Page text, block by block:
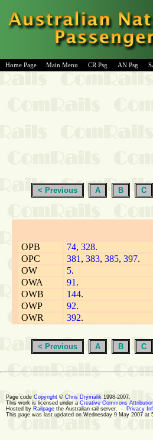
Home Page Main Menu CR Psg AN Psg
< Previous A B C
OPB 74, 328.
OPC
381 , 383, 385, 397.
OW
5.
OWA
91 .
OWB
144.
OWP
92.
OWR
392.
< Previous A B C
Page code Copyright © Chris Drymalik 1998-2007.
This work is licensed under a Creative Commons
Hosted by Railpage the Australian rail server. - Privacy
This page was last updated on Wednesday 9 May 2007 at